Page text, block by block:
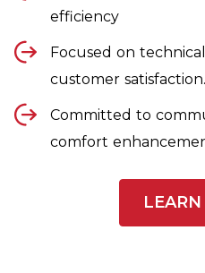
efficiency
Focused on
customer satisfaction.
Committed to
comfort